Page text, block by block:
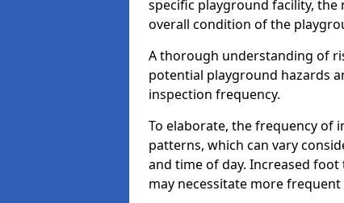
specific playground facility,
overall condition of the
A thorough understanding of
potential playground hazards
inspection frequency.
To elaborate, the frequency of
patterns, which can vary
and time of day. Increased
may necessitate more